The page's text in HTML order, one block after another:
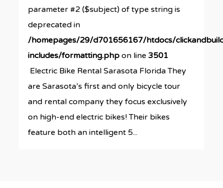
parameter #2 ($subject) of type string is
deprecated in
/homepages/29/d701656167/htdocs/
includes/formatting.php on line3501
Electric Bike Rental Sarasota Florida They
are Sarasota’s first and only bicycle tour
and rental company they focus exclusively
on high-end electric bikes! Their bikes
feature both an intelligent 5...